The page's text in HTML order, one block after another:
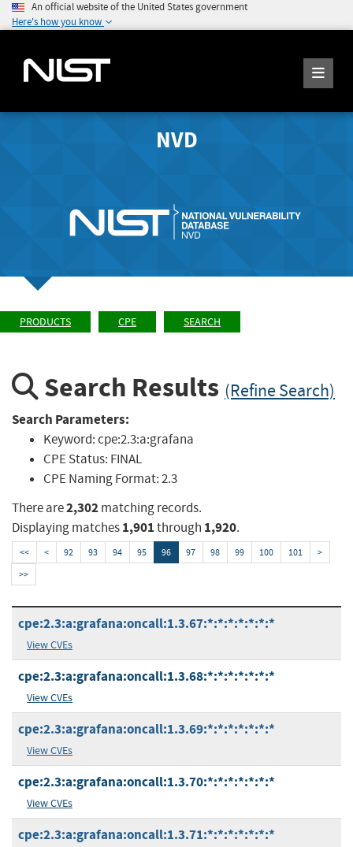
An official website of the United States government
Here's how you know
NVD
PRODUCTS CPE SEARCH
Search Results (Refine Search)
Search Parameters:
Keyword:cpe:2.3:a:grafana
CPE Status: FINAL
CPE Naming Format:2.3
There are2,302matching records.
Displaying matches1,901through 1,920.
<< < 92 93 94 95 96 97 98 99 100 101
>
>>
cpe:2.3:a:grafana:oncall:1.3.67:*:*:*:*:*:*:*
View CVEs
cpe:2.3:a:grafana:oncall:1.3.68:*:*:*:*:*:*:*
View CVEs
cpe:2.3:a:grafana:oncall:1.3.69:*:*:*:*:*:*:*
View CVEs
cpe:2.3:a:grafana:oncall:1.3.70:*:*:*:*:*:*:*
View CVEs
cpe:2.3:a:grafana:oncall:1.3.71:*:*:*:*:*:*:*